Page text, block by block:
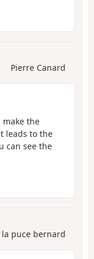
Pierre Canard
the
leads to the
can see the
la puce bernard